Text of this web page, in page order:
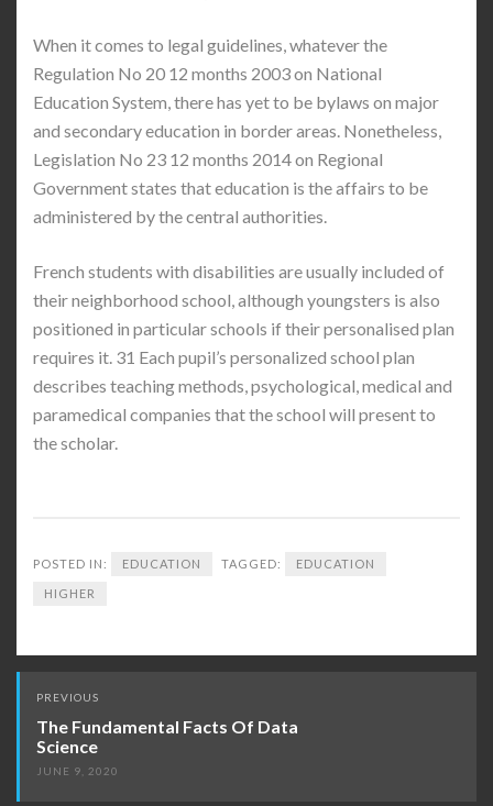
When it comes to legal guidelines, whatever the
Regulation No 20 12 months 2003 on National
Education System, there has yet to be bylaws on major
and secondary education in border areas. Nonetheless,
Legislation No 23 12 months 2014 on Regional
Government states that education is the affairs to be
administered by the central authorities.
French students with disabilities are usually included of
their neighborhood school, although youngsters is also
positioned in particular schools if their personalised plan
requires it. 31 Each pupil’s personalized school plan
describes teaching methods, psychological, medical and
paramedical companies that the school will present to
the scholar.
POSTED IN: EDUCATION TAGGED: EDUCATION
HIGHER
Post
navigation
PREVIOUS
The Fundamental Facts Of Data
Science
JUNE 9, 2020